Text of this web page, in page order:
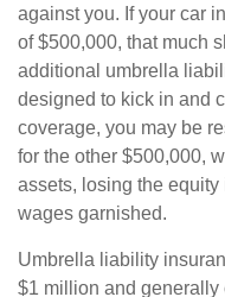
against you. If your car
of $500,000, that much
additional umbrella
designed to kick in and
coverage, you may be
for the other $500,000,
assets, losing the
wages garnished.
Umbrella liability
$1 million and generally